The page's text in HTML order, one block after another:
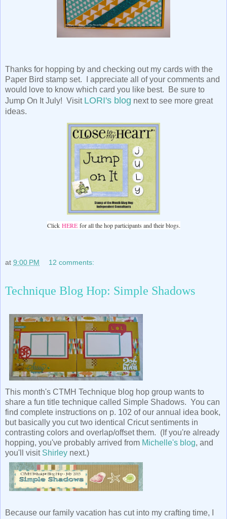
Thanks for hopping by and checking out my cards with the
Paper Bird stamp set. I appreciate all of your comments and
would love to know which card you like best. Be sure to
Jump On It July! Visit LORI's blog next to see more great
ideas.
Click HEREfor all the hop participants and their blogs.
at 9:00 PM 12 comments:
Technique Blog Hop: Simple Shadows
This month's CTMH Technique blog hop group wants to
share a fun title technique called Simple Shadows. You can
find complete instructions on p. 102 of our annual idea book,
but basically you cut two identical Cricut sentiments in
contrasting colors and overlap/offset them. (If you're already
hopping, you've probably arrived from Michelle's blog, and
you'll visit Shirley next.)
Because our family vacation has cut into my crafting time, I